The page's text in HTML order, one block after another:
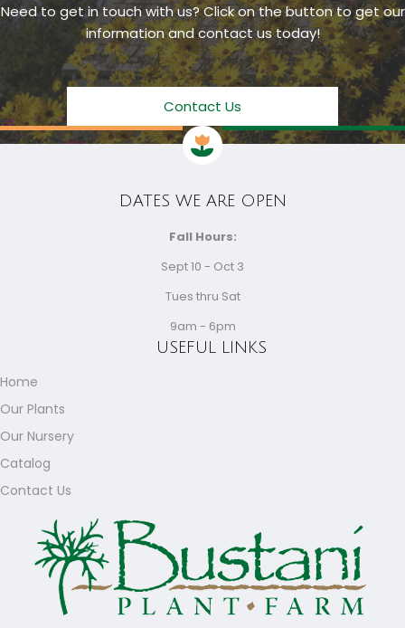
Need to get in touch with us? Click on the button to get our
information and contact us today!
Contact Us
USEFUL LINKS
Home
Our Plants
Our Nursery
Catalog
Contact Us
DATES WE ARE OPEN
Fall Hours:
Sept 10 - Oct 3
Tues thru Sat
9am - 6pm